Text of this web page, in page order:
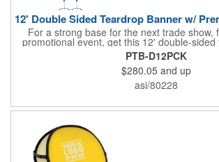
For a strong base for the next trade show,
promotional event, get this 12' double-
with premium hardware and base! This
is made from knitted polyester and can be
full-color imprint of your brand's logo. The
used or the complexity of your design will
thanks to the digital printing process. Along
pole sleeve, a pole extension and an
available and sold separately. Water bag for
PTB-D12PCK
$280.05 and up
asi/80228